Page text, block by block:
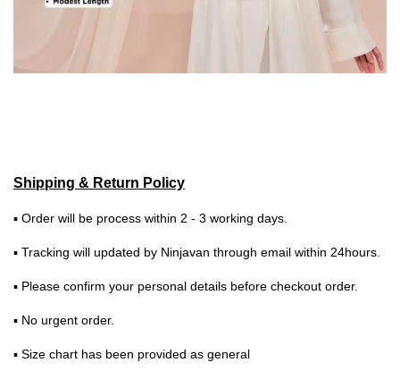
Shipping & Return Policy
▪ Order will be process within 2 - 3 working days.
▪ Tracking will updated by Ninjavan through email within 24hours.
▪ Please confirm your personal details before checkout order.
▪ No urgent order.
▪ Size chart has been provided as general